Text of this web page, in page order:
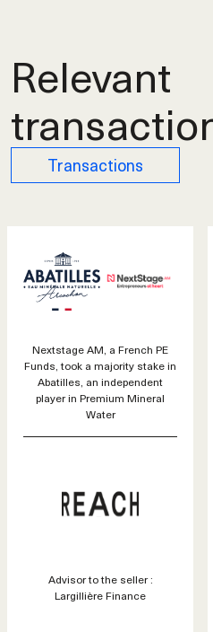
Relevant
Transactions
Nextstage AM, a French PE
Funds, took a majority stake in
Abatilles, an independent
player in Premium Mineral
Water
Advisor to the seller :
Largillière Finance